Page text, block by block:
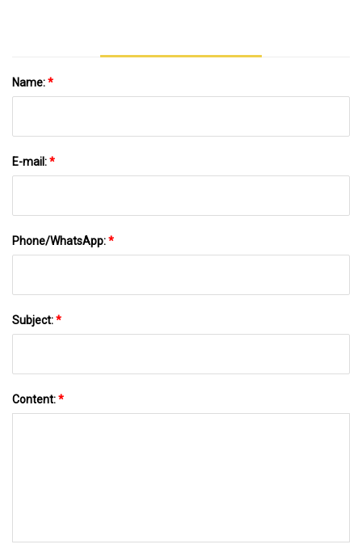
Name:*
E-mail:*
Phone/WhatsApp:*
Subject:*
Content:*